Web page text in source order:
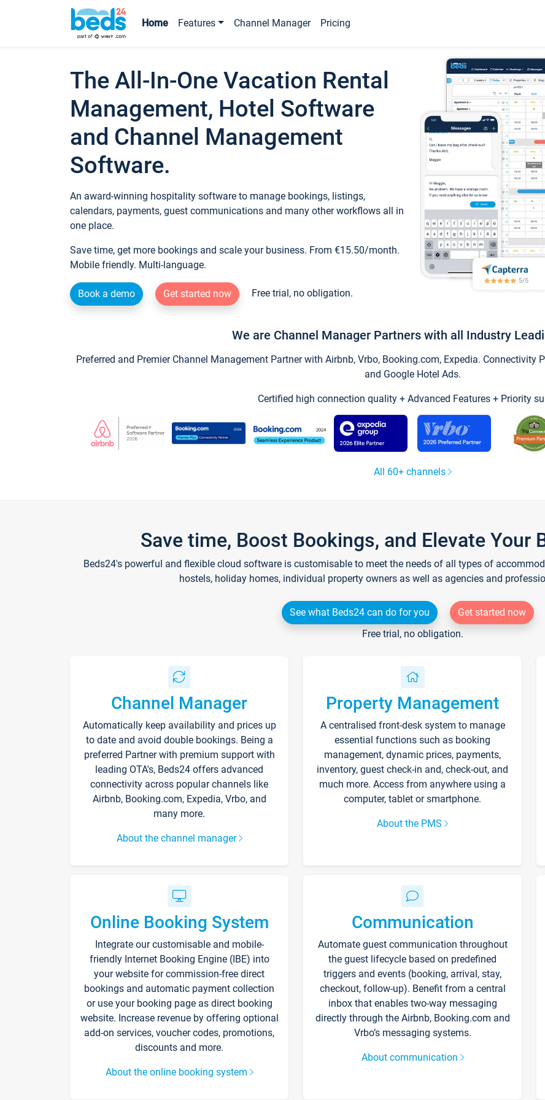
Home Features Channel Manager Pricing
The All-In-One Vacation Rental
Management, Hotel Software
and Channel Management
Software.
An award-winning hospitality software to manage bookings, listings,
calendars, payments, guest communications and many other workflows all in
one place.
Save time, get more bookings and scale your business. From €15.50/month.
Mobile friendly. Multi-language.
Book a demo Get started now Free trial, no obligation.
We are Channel Manager Partners with all Industry
Preferred and Premier Channel Management Partner with Airbnb, Vrbo, Booking.com, Expedia.
and Google Hotel Ads.
Certified high connection quality + Advanced Features + Priority
All 60+ channels
Save time, Boost Bookings, and Elevate Your
Beds24's powerful and flexible cloud software is customisable to meet the needs of all types of
hostels, holiday homes, individual property owners as well as agencies and
See what Beds24 can do for you
Get started now
Free trial, no obligation.
Channel Manager
Automatically keep availability and prices up
to date and avoid double bookings. Being a
preferred Partner with premium support with
leading OTA's, Beds24 offers advanced
connectivity across popular channels like
Airbnb, Booking.com, Expedia, Vrbo, and
many more.
About the channel manager
Property Management
A centralised front-desk system to manage
essential functions such as booking
management, dynamic prices, payments,
inventory, guest check-in and, check-out, and
much more. Access from anywhere using a
computer, tablet or smartphone.
About the PMS
Online Booking System
Integrate our customisable and mobile-
friendly Internet Booking Engine (IBE) into
your website for commission-free direct
bookings and automatic payment collection
or use your booking page as direct booking
website. Increase revenue by offering optional
add-on services, voucher codes, promotions,
discounts and more.
About the online booking system
Communication
Automate guest communication throughout
the guest lifecycle based on predefined
triggers and events (booking, arrival, stay,
checkout, follow-up). Benefit from a central
inbox that enables two-way messaging
directly through the Airbnb, Booking.com and
Vrbo’s messaging systems.
About communication